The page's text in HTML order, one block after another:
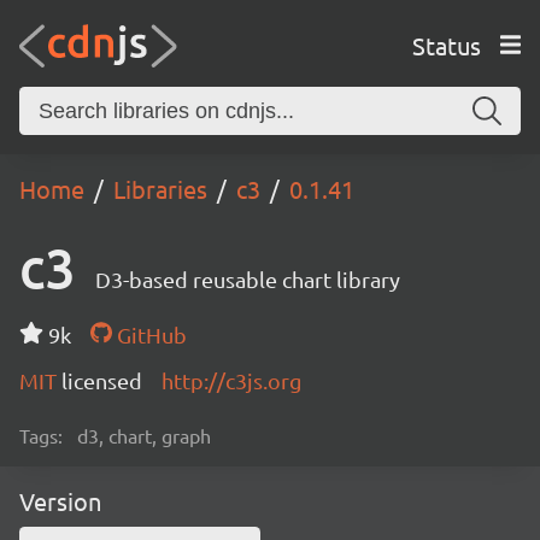
Status
Home Libraries c3 0.1.41
c3 D3-based reusable chart library
9k
GitHub
MIT licensed http://c3js.org
Tags: d3, chart, graph
Version